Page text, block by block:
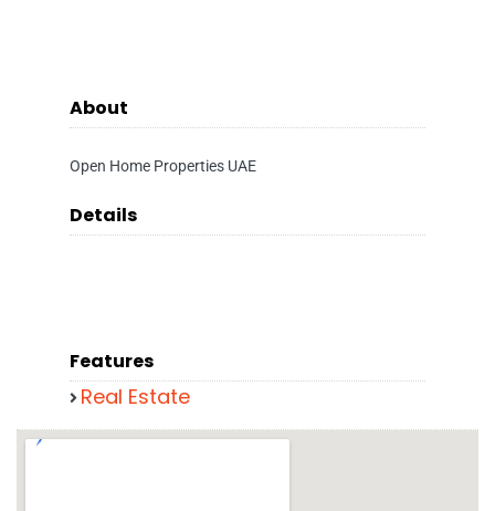
About
Open Home Properties UAE
Details
Features
Real Estate